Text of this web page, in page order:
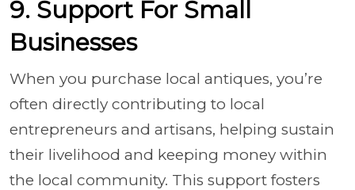
9. Support For Small
Businesses
When you purchase local antiques, you’re
often directly contributing to local
entrepreneurs and artisans, helping sustain
their livelihood and keeping money within
the local community. This support fosters